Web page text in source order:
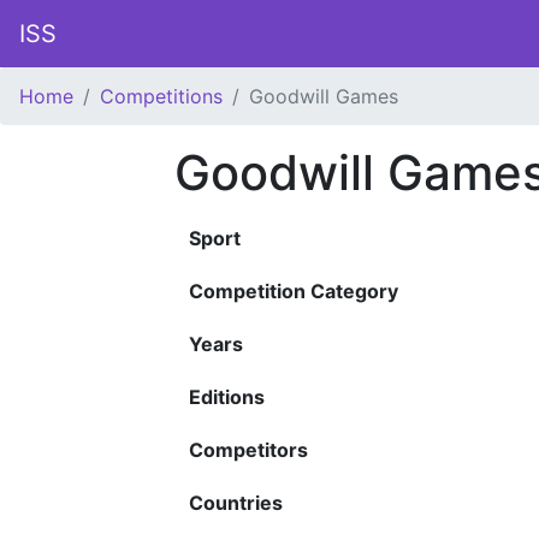
ISS
Home Competitions Goodwill Games
Goodwill
Sport
Competition Category
Years
Editions
Competitors
Countries